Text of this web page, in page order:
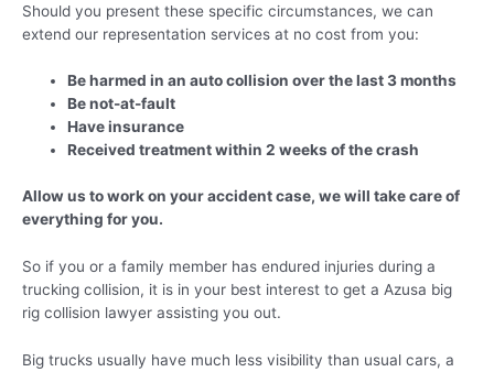
Should you present these specific circumstances, we can
extend our representation services at no cost from you:
Be harmed in an auto collision over the last 3 months
Be not-at-fault
Have insurance
Received treatment within 2 weeks of the crash
Allow us to work on your accident case, we will take care of
everything for you.
So if you or a family member has endured injuries during a
trucking collision, it is in your best interest to get a Azusa big
rig collision lawyer assisting you out.
Big trucks usually have much less visibility than usual cars, a